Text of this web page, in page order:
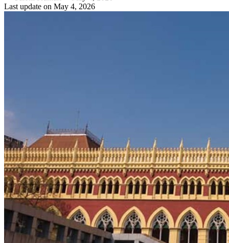
Last update on May 4, 2026